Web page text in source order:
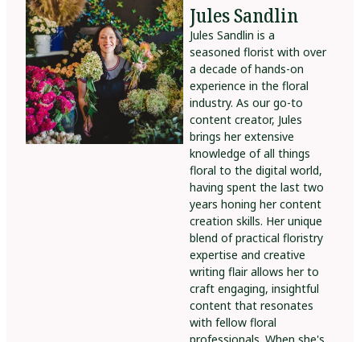
Jules Sandlin
Jules Sandlin is a
seasoned florist with over
a decade of hands-on
experience in the floral
industry. As our go-to
content creator, Jules
brings her extensive
knowledge of all things
floral to the digital world,
having spent the last two
years honing her content
creation skills. Her unique
blend of practical floristry
expertise and creative
writing flair allows her to
craft engaging, insightful
content that resonates
with fellow floral